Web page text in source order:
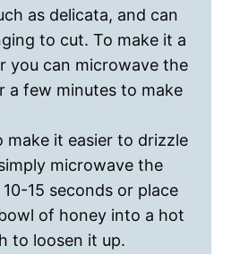
as delicata, and can
to cut. To make it a
you can microwave the
a few minutes to make
make it easier to drizzle
microwave the
15 seconds or place
of honey into a hot
to loosen it up.